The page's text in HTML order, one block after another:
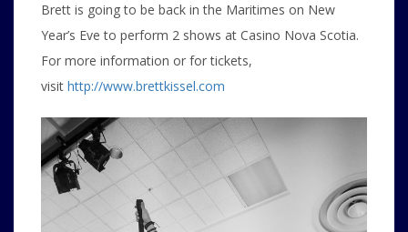
Brett is going to be back in the Maritimes on New
Year’s Eve to perform 2 shows at Casino Nova Scotia.
For more information or for tickets,
visit http://www.brettkissel.com